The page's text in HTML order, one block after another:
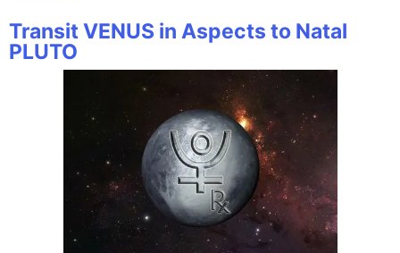
Transit VENUS in Aspects to Natal
PLUTO